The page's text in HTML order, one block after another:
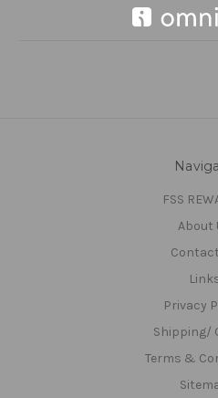
FSS
About
Privacy
Shipping/
Terms &